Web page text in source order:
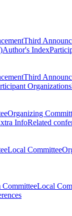
Third
Author's Index
Third
Organizations
Organizing
InfoRelated
Local Committee
CommitteeLocal